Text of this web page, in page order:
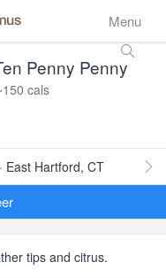
Menu
Penny Penny
cals
East Hartford, CT
tips and citrus.